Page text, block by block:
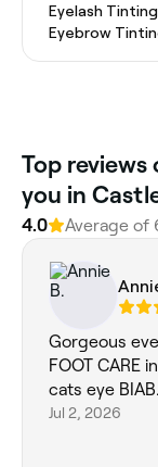
Eyelash Tinting
Eyebrow
‎Top
you in
4.0 Average of
Gorgeous
FOOT CARE
cats eye
Jul 2, 2026